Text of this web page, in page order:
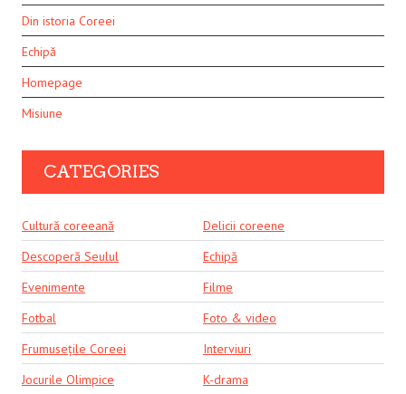
Din istoria Coreei
Echipă
Homepage
Misiune
CATEGORIES
Cultură coreeană
Delicii coreene
Descoperă Seulul
Echipă
Evenimente
Filme
Fotbal
Foto & video
Frumusețile Coreei
Interviuri
Jocurile Olimpice
K-drama